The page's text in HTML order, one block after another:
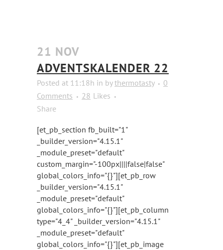
21 NOV
ADVENTSKALENDER 22
Posted at 11:18h in bythermotasty
0
Comments
28 Likes
Share
[et_pb_section fb_built="1"
_builder_version="4.15.1"
_module_preset="default"
custom_margin="-100px||||false|false"
global_colors_info="{}"][et_pb_row
_builder_version="4.15.1"
_module_preset="default"
global_colors_info="{}"][et_pb_column
type="4_4" _builder_version="4.15.1"
_module_preset="default"
global_colors_info="{}"][et_pb_image